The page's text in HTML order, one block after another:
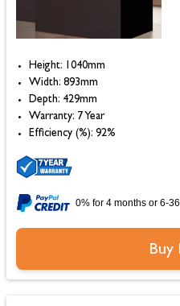
Height: 1040mm
Width: 893mm
Depth: 429mm
Warranty: 7 Year
Efficiency (%): 92%
0% for 4 months or 6-
Buy